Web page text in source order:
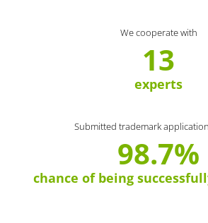
We cooperate with
13
experts
Submitted trademark
98.7%
chance of being